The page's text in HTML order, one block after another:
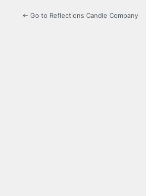
← Go to Reflections Candle Company